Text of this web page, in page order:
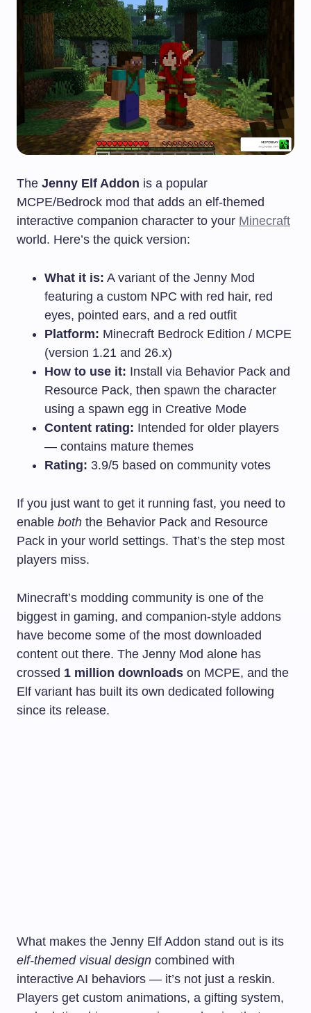
The Jenny Elf Addon is a popular
MCPE/Bedrock mod that adds an elf-themed
interactive companion character to your Minecraft
world. Here’s the quick version:
What it is: A variant of the Jenny Mod
featuring a custom NPC with red hair, red
eyes, pointed ears, and a red outfit
Platform: Minecraft Bedrock Edition / MCPE
(version 1.21 and 26.x)
How to use it: Install via Behavior Pack and
Resource Pack, then spawn the character
using a spawn egg in Creative Mode
Content rating: Intended for older players
— contains mature themes
Rating: 3.9/5 based on community votes
If you just want to get it running fast, you need to
enable both the Behavior Pack and Resource
Pack in your world settings. That’s the step most
players miss.
Minecraft’s modding community is one of the
biggest in gaming, and companion-style addons
have become some of the most downloaded
content out there. The Jenny Mod alone has
crossed 1 million downloads on MCPE, and the
Elf variant has built its own dedicated following
since its release.
What makes the Jenny Elf Addon stand out is its
elf-themed visual design combined with
interactive AI behaviors — it’s not just a reskin.
Players get custom animations, a gifting system,